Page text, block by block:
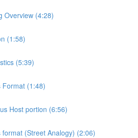
Overview (4:28)
(1:58)
(5:39)
Format (1:48)
Host portion (6:56)
format (Street Analogy) (2:06)